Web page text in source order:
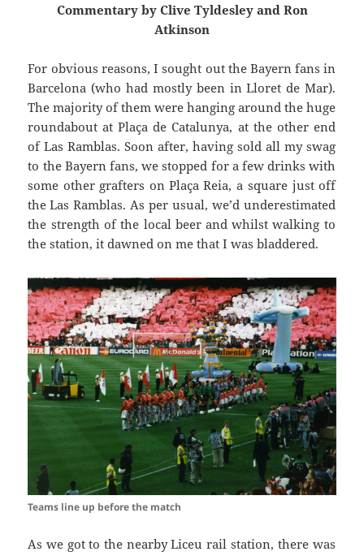
Commentary by Clive Tyldesley and Ron
Atkinson
For obvious reasons, I sought out the Bayern fans in
Barcelona (who had mostly been inLloret de Mar).
The majority of them were hanging around the huge
roundabout atPlaça deCatalunya, at the other end
of LasRamblas. Soon after, having sold all my swag
to the Bayern fans, we stopped for a few drinks with
some other grafters onPlaça Reia, a square just off
theLasRamblas. As per usual, we’d underestimated
the strength of the local beer andwhilst walking to
the station, it dawned on me that I wasbladdered.
Teams line up before the match
As we got to the nearbyLiceu rail station, there was